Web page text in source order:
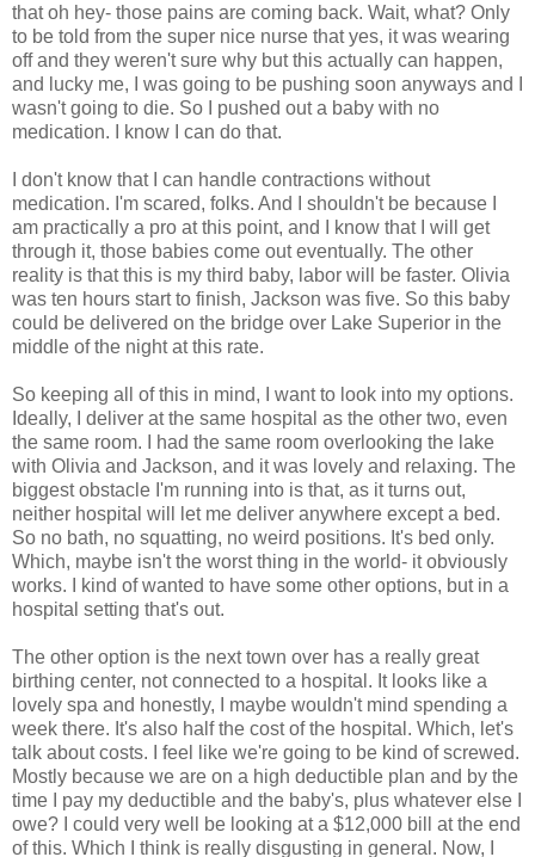
that oh hey- those pains are coming back. Wait, what? Only
to be told from the super nice nurse that yes, it was wearing
off and they weren't sure why but this actually can happen,
and lucky me, I was going to be pushing soon anyways and I
wasn't going to die. So I pushed out a baby with no
medication. I know I can do that.
I don't know that I can handle contractions without
medication. I'm scared, folks. And I shouldn't be because I
am practically a pro at this point, and I know that I will get
through it, those babies come out eventually. The other
reality is that this is my third baby, labor will be faster. Olivia
was ten hours start to finish, Jackson was five. So this baby
could be delivered on the bridge over Lake Superior in the
middle of the night at this rate.
So keeping all of this in mind, I want to look into my options.
Ideally, I deliver at the same hospital as the other two, even
the same room. I had the same room overlooking the lake
with Olivia and Jackson, and it was lovely and relaxing. The
biggest obstacle I'm running into is that, as it turns out,
neither hospital will let me deliver anywhere except a bed.
So no bath, no squatting, no weird positions. It's bed only.
Which, maybe isn't the worst thing in the world- it obviously
works. I kind of wanted to have some other options, but in a
hospital setting that's out.
The other option is the next town over has a really great
birthing center, not connected to a hospital. It looks like a
lovely spa and honestly, I maybe wouldn't mind spending a
week there. It's also half the cost of the hospital. Which, let's
talk about costs. I feel like we're going to be kind of screwed.
Mostly because we are on a high deductible plan and by the
time I pay my deductible and the baby's, plus whatever else I
owe? I could very well be looking at a $12,000 bill at the end
of this. Which I think is really disgusting in general. Now, I